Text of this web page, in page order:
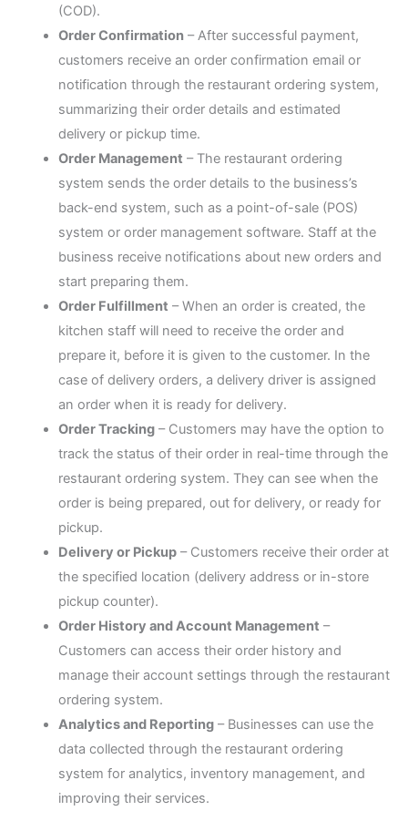
(COD).
Order Confirmation– After successful payment,
customers receive an order confirmation email or
notification through the restaurant ordering system,
summarizing their order details and estimated
delivery or pickup time.
Order Management – The restaurant ordering
system sends the order details to the business’s
back-end system, such as a point-of-sale (POS)
system or order management software. Staff at the
business receive notifications about new orders and
start preparing them.
Order Fulfillment – When an order is created, the
kitchen staff will need to receive the order and
prepare it, before it is given to the customer. In the
case of delivery orders, a delivery driver is assigned
an order when it is ready for delivery.
Order Tracking– Customers may have the option to
track the status of their order in real-time through the
restaurant ordering system. They can see when the
order is being prepared, out for delivery, or ready for
pickup.
Delivery or Pickup– Customers receive their order at
the specified location (delivery address or in-store
pickup counter).
Order History and Account Management –
Customers can access their order history and
manage their account settings through the restaurant
ordering system.
Analytics and Reporting– Businesses can use the
data collected through the restaurant ordering
system for analytics, inventory management, and
improving their services.